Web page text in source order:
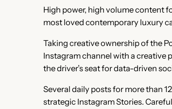
High power, high volume content
most loved contemporary luxury
Taking creative ownership of the
Instagram channel with a creative
the driver’s seat for data-driven
Several daily posts for more than
strategic Instagram Stories.